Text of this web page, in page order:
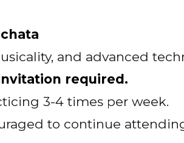
and advanced
required.
3-4 times per week.
to continue